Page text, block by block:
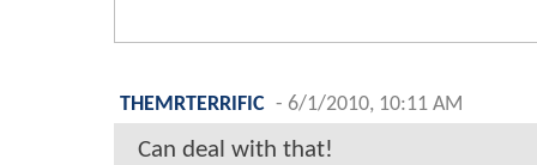
THEMRTERRIFIC - 6/1/2010, 10:11 AM
Can deal with that!